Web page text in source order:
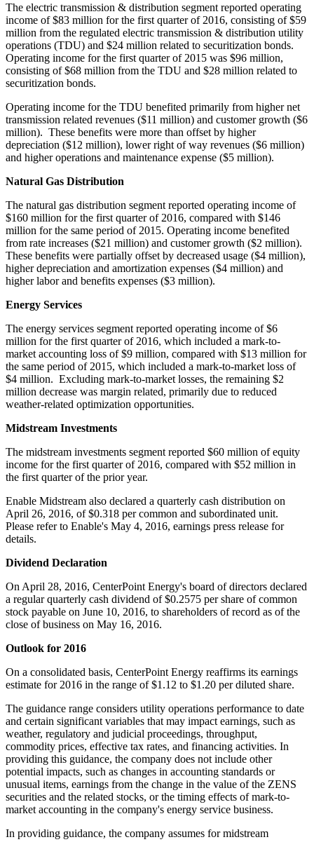
The electric transmission & distribution segment reported operating
income of$83 million for the first quarter of 2016, consisting of$59
million from the regulated electric transmission & distribution utility
operations (TDU) and $24 million related to securitization bonds.
Operating income for the first quarter of 2015 was $96 million,
consisting of$68 million from the TDU and $28 million related to
securitization bonds.
Operating income for the TDU benefited primarily from higher net
transmission related revenues ($11 million) and customer growth ($6
million). These benefits were more than offset by higher
depreciation ($12 million), lower right of way revenues ($6 million)
and higher operations and maintenance expense ($5 million).
Natural Gas Distribution
The natural gas distribution segment reported operating income of
$160 million for the first quarter of 2016, compared with $146
million for the same period of 2015. Operating income benefited
from rate increases ($21 million) and customer growth ($2 million).
These benefits were partially offset by decreased usage ($4 million),
higher depreciation and amortization expenses ($4 million) and
higher labor and benefits expenses ($3 million).
Energy Services
The energy services segment reported operating income of$6
million for the first quarter of 2016, which included a mark-to-
market accounting loss of$9 million, compared with $13 million for
the same period of 2015, which included a mark-to-market loss of
$4 million. Excluding mark-to-market losses, the remaining $2
million decrease was margin related, primarily due to reduced
weather-related optimization opportunities.
Midstream Investments
The midstream investments segment reported $60 million of equity
income for the first quarter of 2016, compared with $52 million in
the first quarter of the prior year.
Enable Midstream also declared a quarterly cash distribution on
April 26, 2016, of$0.318 per common and subordinated unit.
Please refer to Enable's May 4, 2016, earnings press release for
details.
Dividend Declaration
On April 28, 2016, CenterPoint Energy's board of directors declared
a regular quarterly cash dividend of$0.2575 per share of common
stock payable on June 10, 2016, to shareholders of record as of the
close of business on May 16, 2016.
Outlook for 2016
On a consolidated basis, CenterPoint Energy reaffirms its earnings
estimate for 2016 in the range of$1.12 to $1.20 per diluted share.
The guidance range considers utility operations performance to date
and certain significant variables that may impact earnings, such as
weather, regulatory and judicial proceedings, throughput,
commodity prices, effective tax rates, and financing activities. In
providing this guidance, the company does not include other
potential impacts, such as changes in accounting standards or
unusual items, earnings from the change in the value of the ZENS
securities and the related stocks, or the timing effects of mark-to-
market accounting in the company's energy service business.
In providing guidance, the company assumes for midstream